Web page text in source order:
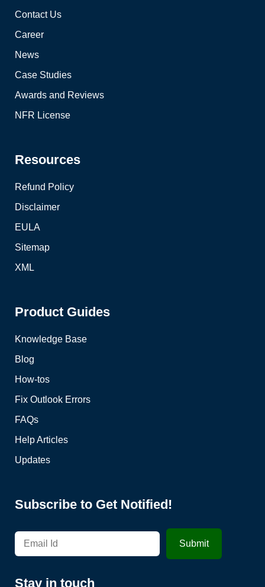
Contact Us
Career
News
Case Studies
Awards and Reviews
NFR License
Resources
Refund Policy
Disclaimer
EULA
Sitemap
XML
Product Guides
Knowledge Base
Blog
How-tos
Fix Outlook Errors
FAQs
Help Articles
Updates
Subscribe to Get Notified!
Stay in touch